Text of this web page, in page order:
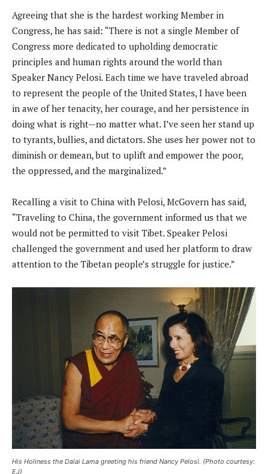
Agreeing that she is the hardest working Member in
Congress, he has said: “There is not a single Member of
Congress more dedicated to upholding democratic
principles and human rights around the world than
Speaker Nancy Pelosi. Each time we have traveled abroad
to represent the people of the United States, I have been
in awe of her tenacity, her courage, and her persistence in
doing what is right—no matter what. I’ve seen her stand up
to tyrants, bullies, and dictators. She uses her power not to
diminish or demean, but to uplift and empower the poor,
the oppressed, and the marginalized.”
Recalling a visit to China with Pelosi, McGovern has said,
“Traveling to China, the government informed us that we
would not be permitted to visit Tibet. Speaker Pelosi
challenged the government and used her platform to draw
attention to the Tibetan people’s struggle for justice.”
His Holiness the Dalai Lama greeting his friend Nancy Pelosi. (Photo courtesy:
EJ)